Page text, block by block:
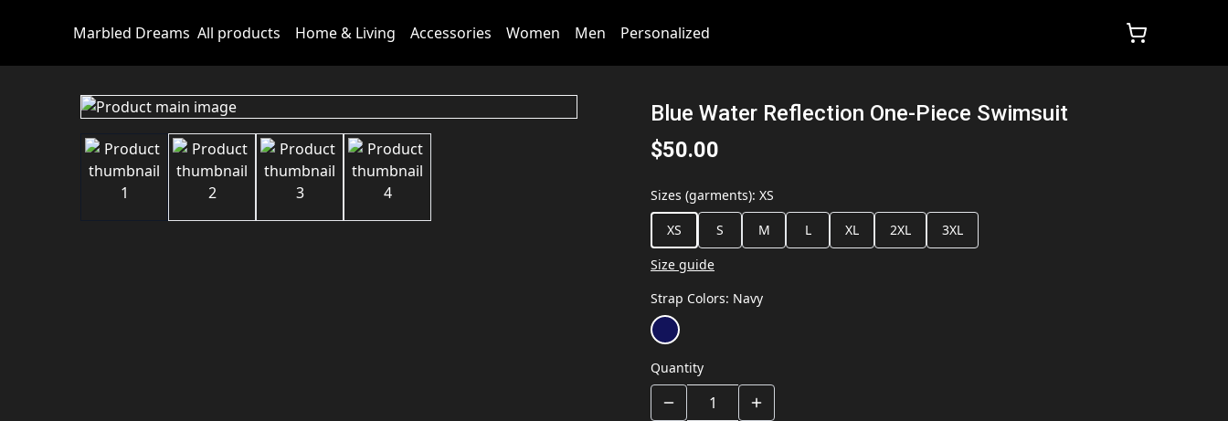
Marbled Dreams All products Home & Living Accessories Women Men Personalized
Blue Water Reflection One-Piece Swimsuit
$50.00
Sizes (garments): XS
XS
S M L XL 2XL
3XL
Size guide
Strap Colors: Navy
Quantity